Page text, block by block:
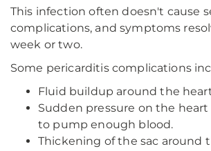
This infection often doesn't cause
complications, and symptoms
week or two.
Some pericarditis complications
Fluid buildup around the
Sudden pressure on the
to pump enough blood.
Thickening of the sac around